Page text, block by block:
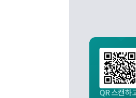
QR 스캔하